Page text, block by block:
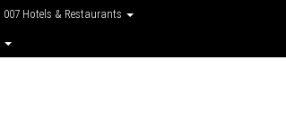
007 Hotels & Restaurants